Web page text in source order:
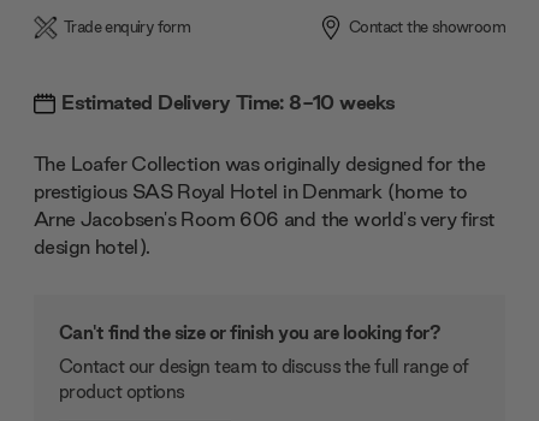
Trade enquiry form Contact the showroom
Estimated Delivery Time: 8-10 weeks
The Loafer Collection was originally designed for the
prestigious SAS Royal Hotel in Denmark (home to
Arne Jacobsen's Room 606 and the world's very first
design hotel).
Can't find the size or finish you are looking for?
Contact our design team to discuss the full range of
product options